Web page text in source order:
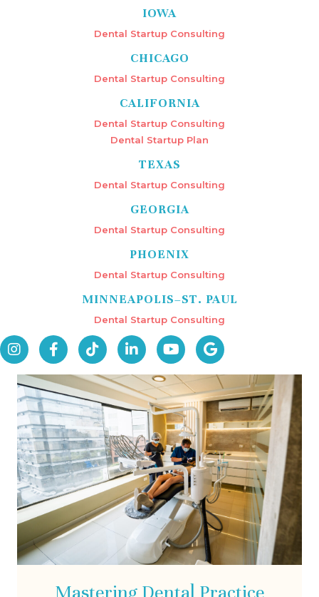
IOWA
Dental Startup Consulting
CHICAGO
Dental Startup Consulting
CALIFORNIA
Dental Startup Consulting
Dental Startup Plan
TEXAS
Dental Startup Consulting
GEORGIA
Dental Startup Consulting
PHOENIX
Dental Startup Consulting
MINNEAPOLIS–ST. PAUL
Dental Startup Consulting